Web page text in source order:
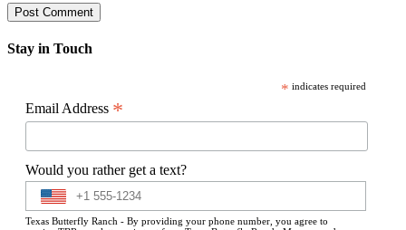
Stay in Touch
* indicates required
Email Address *
Would you rather get a text?
Texas Butterfly Ranch - By providing your phone number, you agree to